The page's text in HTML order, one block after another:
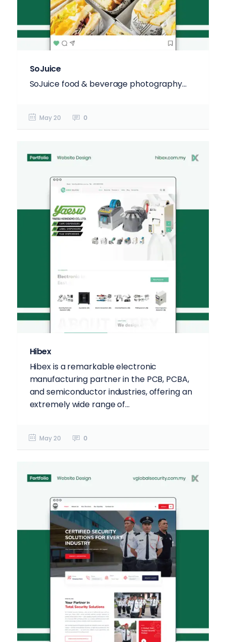
SoJuice
SoJuice food & beverage photography...
May 20 0
Hibex
Hibex is a remarkable electronic
manufacturing partner in the PCB, PCBA,
and semiconductor industries, offering an
extremely wide range of...
May 20 0